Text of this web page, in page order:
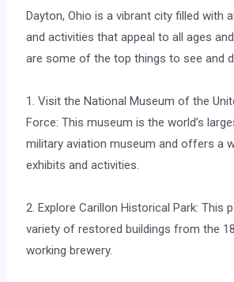
Dayton, Ohio is a vibrant city filled with
and activities that appeal to all ages
are some of the top things to see and
1. Visit the National Museum of the
Force: This museum is the world’s
military aviation museum and offers a
exhibits and activities.
2. Explore Carillon Historical Park: This
variety of restored buildings from the
working brewery.